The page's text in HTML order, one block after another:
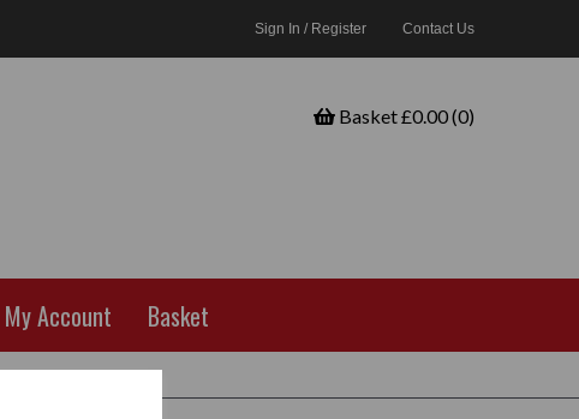
Sign In / Register Contact Us
Basket £0.00 (0)
My Account Basket